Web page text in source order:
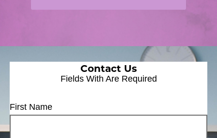
Contact Us
Fields With Are Required
First Name